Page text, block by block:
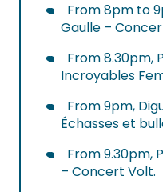
From 8pm to
Gaulle –
From 8.30pm,
Incroyables
From 9pm,
Échasses et
From 9.30pm,
– Concert Volt.